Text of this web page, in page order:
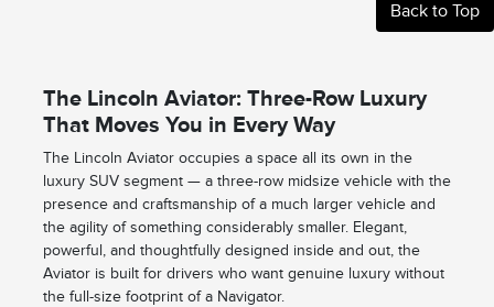
Back to Top
The Lincoln Aviator: Three-Row Luxury
That Moves You in Every Way
The Lincoln Aviator occupies a space all its own in the
luxury SUV segment — a three-row midsize vehicle with the
presence and craftsmanship of a much larger vehicle and
the agility of something considerably smaller. Elegant,
powerful, and thoughtfully designed inside and out, the
Aviator is built for drivers who want genuine luxury without
the full-size footprint of a Navigator.